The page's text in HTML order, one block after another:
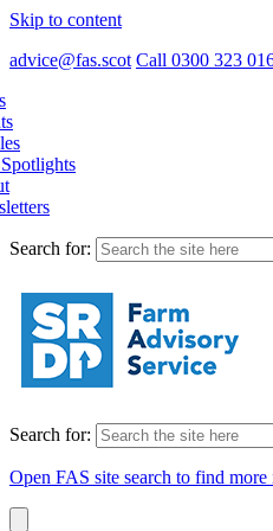
Skip to content
advice@fas.scot Call 0300 323
Search for:
Search for:
Open FAS site search to find